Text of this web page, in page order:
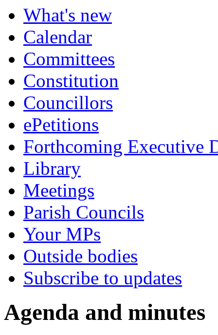
What's new
Calendar
Committees
Constitution
Councillors
ePetitions
Forthcoming Executive
Library
Meetings
Parish Councils
Your MPs
Outside bodies
Subscribe to updates
Agenda and minutes